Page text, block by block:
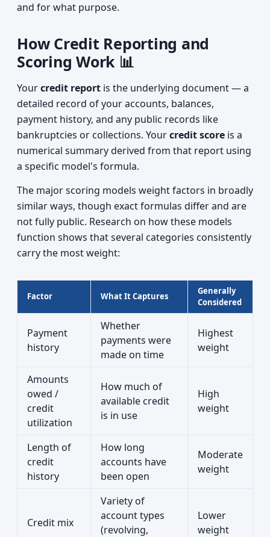
and for what purpose.
How Credit Reporting and
Scoring Work 📊
Yourcredit report is the underlying document — a
detailed record of your accounts, balances,
payment history, and any public records like
bankruptcies or collections. Yourcredit score is a
numerical summary derived from that report using
a specific model's formula.
The major scoring models weight factors in broadly
similar ways, though exact formulas differ and are
not fully public. Research on how these models
function shows that several categories consistently
carry the most weight:
Factor What It Captures
Generally
Considered
Payment
history
Whether
payments were
made on time
Highest
weight
Amounts
owed /
credit
utilization
How much of
available credit
is in use
High
weight
Length of
credit
history
How long
accounts have
been open
Moderate
weight
Credit mix
Variety of
account types
(revolving,
Lower
weight